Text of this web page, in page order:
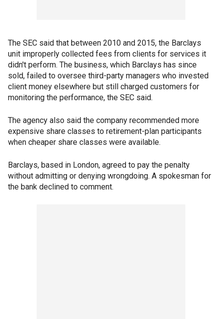
The SEC said that between 2010 and 2015, the Barclays
unit improperly collected fees from clients for services it
didn't perform. The business, which Barclays has since
sold, failed to oversee third-party managers who invested
client money elsewhere but still charged customers for
monitoring the performance, the SEC said.
The agency also said the company recommended more
expensive share classes to retirement-plan participants
when cheaper share classes were available.
Barclays, based in London, agreed to pay the penalty
without admitting or denying wrongdoing. A spokesman for
the bank declined to comment.